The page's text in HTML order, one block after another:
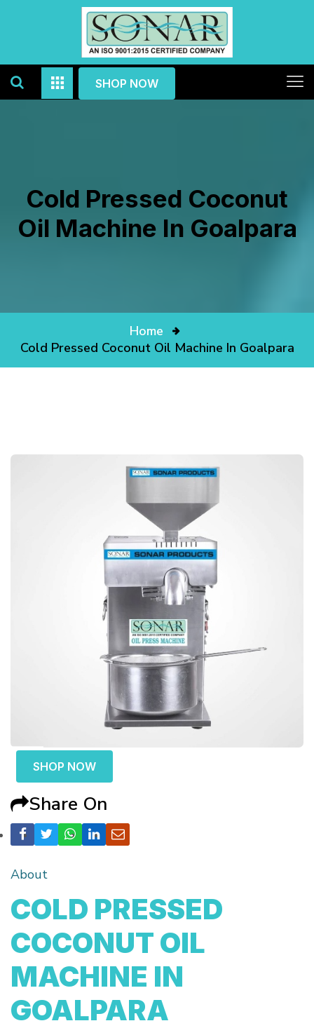
SHOP NOW
Cold Pressed Coconut
Oil Machine In Goalpara
Home
Cold Pressed Coconut Oil Machine In Goalpara
SHOP NOW
Share On
About
COLD PRESSED
COCONUT OIL
MACHINE IN
GOALPARA